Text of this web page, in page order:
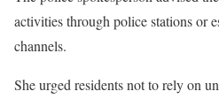
activities through police stations or
channels.
She urged residents not to rely on